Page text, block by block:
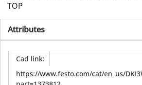
TOP
Attributes
Cad link:
https://www.festo.com/cat/en_us/